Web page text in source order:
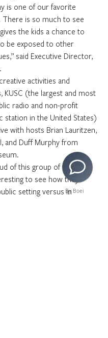
is one of our favorite
There is so much to see
the kids a chance to
be exposed to other
said Executive Director,
activities and
KUSC (the largest and most
radio and non-profit
station in the United States)
with hosts Brian Lauritzen,
and Duff Murphy from
of this group of vocalists.
to see how they
setting versus in By Boei